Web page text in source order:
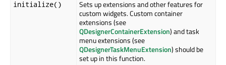
initialize()
Sets up extensions and other features for
custom widgets. Custom container
extensions (see
QDesignerContainerExtension) and task
menu extensions (see
QDesignerTaskMenuExtension) should be
set up in this function.